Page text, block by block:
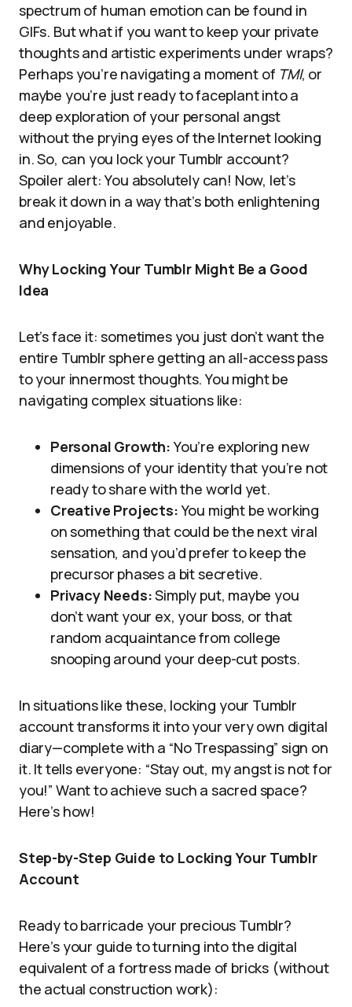
spectrum of human emotion can be found in
GIFs. But what if you want to keep your private
thoughts and artistic experiments under wraps?
Perhaps you’re navigating a moment of TMI, or
maybe you’re just ready to faceplant into a
deep exploration of your personal angst
without the prying eyes of the Internet looking
in. So, can you lock your Tumblr account?
Spoiler alert: You absolutely can! Now, let’s
break it down in a way that’s both enlightening
and enjoyable.
Why Locking Your Tumblr Might Be a Good
Idea
Let’s face it: sometimes you just don’t want the
entire Tumblr sphere getting an all-access pass
to your innermost thoughts. You might be
navigating complex situations like:
Personal Growth:You’re exploring new
dimensions of your identity that you’re not
ready to share with the world yet.
Creative Projects:You might be working
on something that could be the next viral
sensation, and you’d prefer to keep the
precursor phases a bit secretive.
Privacy Needs:Simply put, maybe you
don’t want your ex, your boss, or that
random acquaintance from college
snooping around your deep-cut posts.
In situations like these, locking your Tumblr
account transforms it into your very own digital
diary—complete with a “No Trespassing” sign on
it. It tells everyone: “Stay out, my angst is not for
you!” Want to achieve such a sacred space?
Here’s how!
Step-by-Step Guide to Locking Your Tumblr
Account
Ready to barricade your precious Tumblr?
Here’s your guide to turning into the digital
equivalent of a fortress made of bricks (without
the actual construction work):